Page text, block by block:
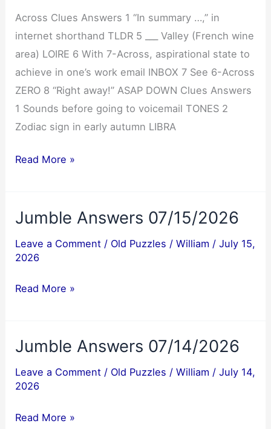
Across Clues Answers 1 “In summary …,” in
internet shorthand TLDR 5 ___ Valley (French wine
area) LOIRE 6 With 7-Across, aspirational state to
achieve in one’s work email INBOX 7 See 6-Across
ZERO 8 “Right away!” ASAP DOWN Clues Answers
1 Sounds before going to voicemail TONES 2
Zodiac sign in early autumn LIBRA
NYT
Answers
Read More »
Jumble Answers 07/15/2026
Leave a Comment / Old Puzzles /William /July 15,
2026
Jumble
Read More »
Jumble Answers 07/14/2026
Leave a Comment / Old Puzzles /William /July 14,
2026
Jumble
Read More »